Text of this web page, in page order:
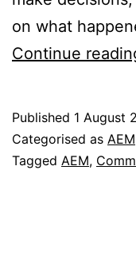
on what
Continue
Published 1 August
Categorised as AEM
Tagged AEM,